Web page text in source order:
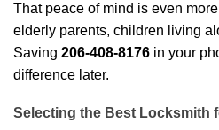
That peace of mind is even
elderly parents, children living
Saving 206-408-8176 in your
difference later.
Selecting the Best Locksmith